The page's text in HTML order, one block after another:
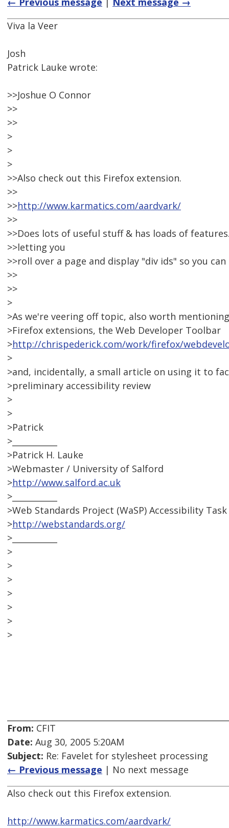
Viva la Veer
Josh
Patrick Lauke wrote:
>>Joshue O Connor
>>
>>
>
>
>
>>Also check out this Firefox extension.
>>
>>http://www.karmatics.com/aardvark/
>>
>>Does lots of useful stuff & has loads of
>>letting you
>>roll over a page and display "div ids" so you
>>
>>
>
>As we're veering off topic, also worth
>Firefox extensions, the Web Developer Toolbar
>http://chrispederick.com/work/firefox/
>
>and, incidentally, a small article on using it to
>preliminary accessibility review
>
>
>Patrick
>___________
>Patrick H. Lauke
>Webmaster / University of Salford
>http://www.salford.ac.uk
>___________
>Web Standards Project (WaSP) Accessibility
>http://webstandards.org/
>___________
>
>
>
>
>
>
>
From: CFIT
Date: Aug 30, 2005 5:20AM
Subject: Re: Favelet for stylesheet processing
← Previous message | No next message
Also check out this Firefox extension.
http://www.karmatics.com/aardvark/